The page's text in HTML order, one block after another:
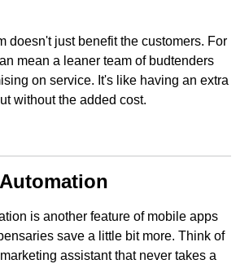
doesn't just benefit the customers. For
mean a leaner team of budtenders
on service. It's like having an extra
without the added cost.
is another feature of mobile apps
save a little bit more. Think of
assistant that never takes a